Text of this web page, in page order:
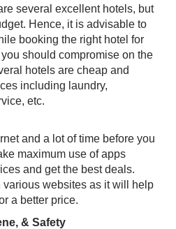
several excellent hotels, but
Hence, it is advisable to
booking the right hotel for
should compromise on the
hotels are cheap and
including laundry,
etc.
and a lot of time before you
maximum use of apps
and get the best deals.
websites as it will help
a better price.
& Safety